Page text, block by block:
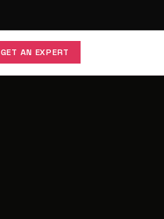
GET AN EXPERT